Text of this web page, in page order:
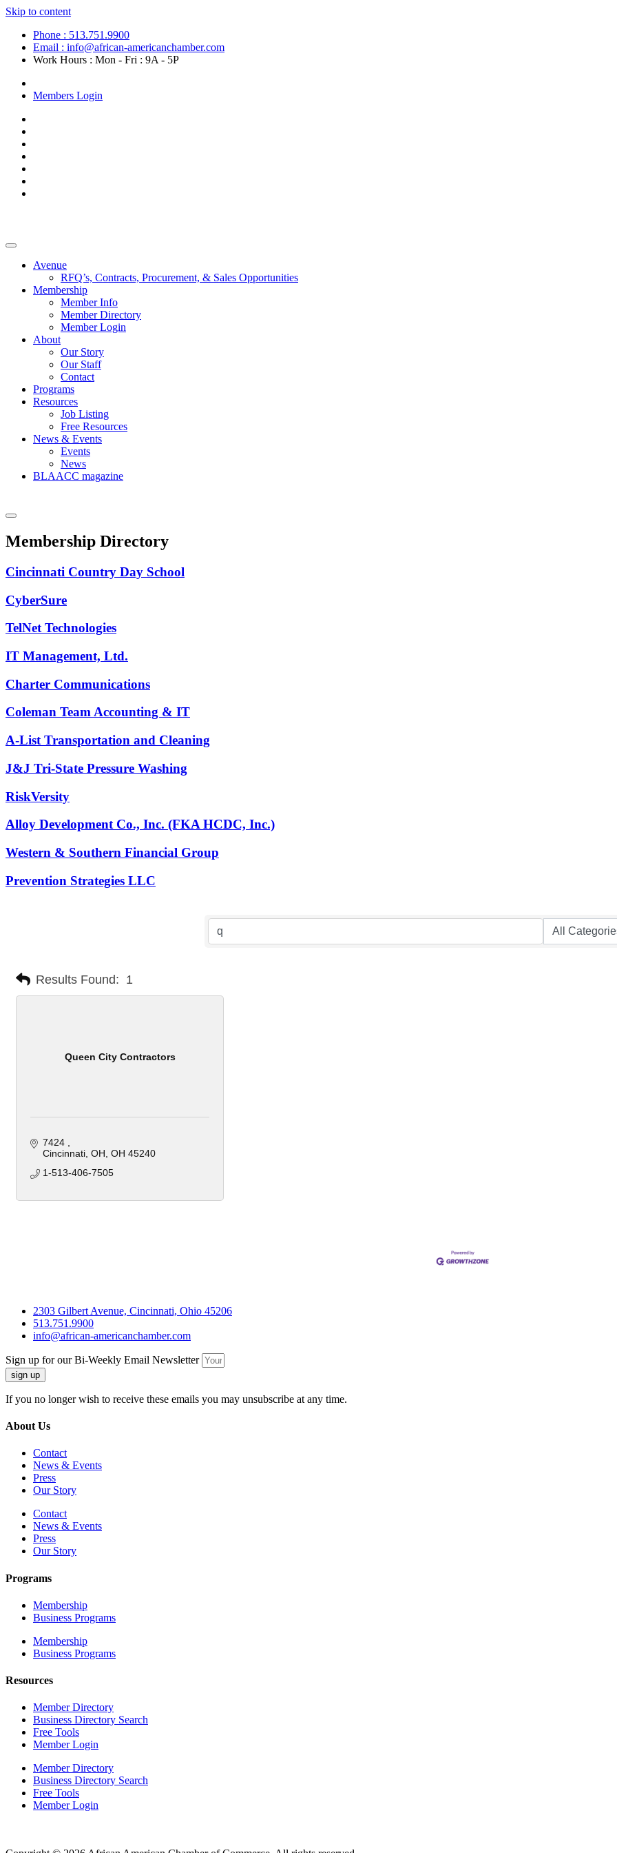
Skip to content
Phone : 513.751.9900
Email : info@african-americanchamber.com
Work Hours : Mon - Fri : 9A - 5P
Members Login
Avenue
RFQ’s, Contracts, Procurement, & Sales Opportunities
Membership
Member Info
Member Directory
Member Login
About
Our Story
Our Staff
Contact
Programs
Resources
Job Listing
Free Resources
News & Events
Events
News
BLAACC magazine
Membership Directory
Cincinnati Country Day School
CyberSure
TelNet Technologies
IT Management, Ltd.
Charter Communications
Coleman Team Accounting & IT
A-List Transportation and Cleaning
J&J Tri-State Pressure Washing
RiskVersity
Alloy Development Co., Inc. (FKA HCDC, Inc.)
Western & Southern Financial Group
Prevention Strategies LLC
Results Found: 1
Queen City Contractors
7424
Cincinnati, OH OH 45240
1-513-406-7505
2303 Gilbert Avenue, Cincinnati, Ohio 45206
513.751.9900
info@african-americanchamber.com
Sign up for our Bi-Weekly Email Newsletter
sign up
If you no longer wish to receive these emails you may unsubscribe at any time.
About Us
Contact
News & Events
Press
Our Story
Contact
News & Events
Press
Our Story
Programs
Membership
Business Programs
Membership
Business Programs
Resources
Member Directory
Business Directory Search
Free Tools
Member Login
Member Directory
Business Directory Search
Free Tools
Member Login